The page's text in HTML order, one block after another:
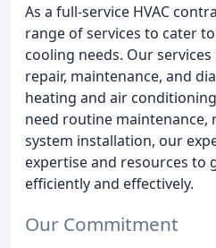
As a full-service HVAC
range of services to cater
cooling needs. Our
repair, maintenance, and
heating and air
need routine maintenance,
system installation, our
expertise and resources to
efficiently and effectively.
Our Commitment